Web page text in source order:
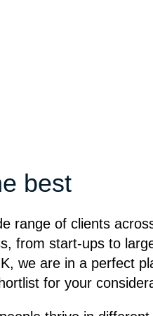
best
range of clients
from start-ups to
we are in a perfect
for your